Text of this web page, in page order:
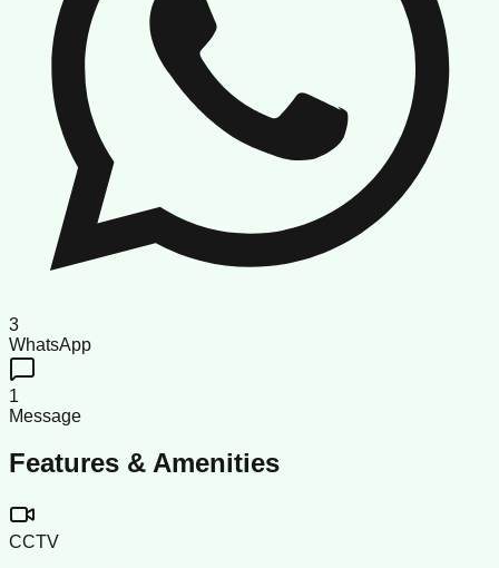
3
WhatsApp
1
Message
Features & Amenities
CCTV